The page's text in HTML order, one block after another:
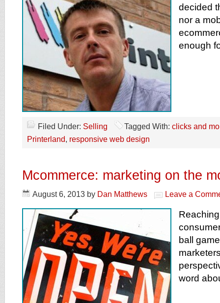
decided
nor a
enough
Filed Under: Selling Tagged With: clicks and
Printerland, responsive web design
Mcommerce: marketing on the
August 6, 2013 by Dan Matthews Leave a
ball
word